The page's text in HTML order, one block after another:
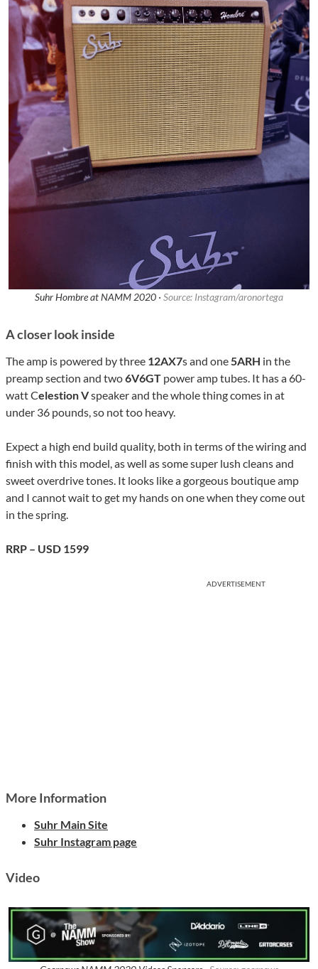
Suhr Hombre at NAMM 2020 · Source: Instagram/aronortega
A closer look inside
The amp is powered by three 12AX7s and one5ARH in the
preamp section and two6V6GT power amp tubes. It has a 60-
watt Celestion Vspeaker and the whole thing comes in at
under 36 pounds, so not too heavy.
Expect a high end build quality, both in terms of the wiring and
finish with this model, as well as some super lush cleans and
sweet overdrive tones. It looks like a gorgeous boutique amp
and I cannot wait to get my hands on one when they come out
in the spring.
RRP – USD 1599
ADVERTISEMENT
More Information
Suhr Main Site
Suhr Instagram page
Video